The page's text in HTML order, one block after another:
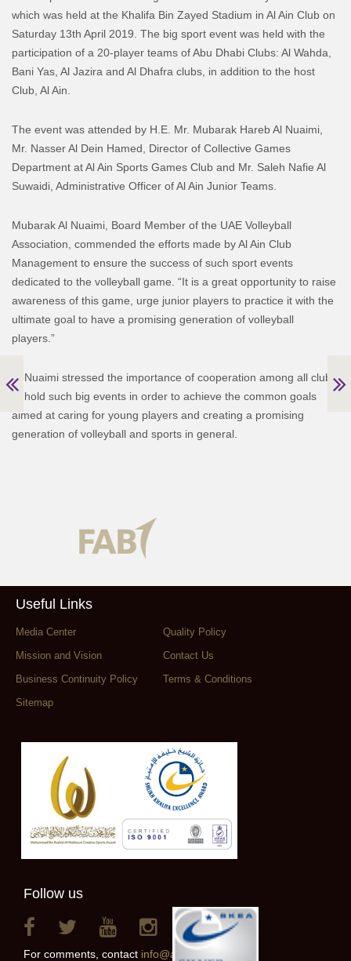
which was held at the Khalifa Bin Zayed Stadium in Al Ain Club on
Saturday 13th April 2019. The big sport event was held with the
participation of a 20-player teams of Abu Dhabi Clubs: Al Wahda,
Bani Yas, Al Jazira and Al Dhafra clubs, in addition to the host
Club, Al Ain.
The event was attended by H.E. Mr. Mubarak Hareb Al Nuaimi,
Mr. Nasser Al Dein Hamed, Director of Collective Games
Department at Al Ain Sports Games Club and Mr. Saleh Nafie Al
Suwaidi, Administrative Officer of Al Ain Junior Teams.
Mubarak Al Nuaimi, Board Member of the UAE Volleyball
Association, commended the efforts made by Al Ain Club
Management to ensure the success of such sport events
dedicated to the volleyball game. “It is a great opportunity to raise
awareness of this game, urge junior players to practice it with the
ultimate goal to have a promising generation of volleyball
players.”
Al Nuaimi stressed the importance of cooperation among all clubs
to hold such big events in order to achieve the common goals
aimed at caring for young players and creating a promising
generation of volleyball and sports in general.
Useful Links
Media Center
Quality Policy
Mission and Vision
Contact Us
Business Continuity Policy
Terms & Conditions
Sitemap
Follow us
For comments, contact info@alainclub.ae